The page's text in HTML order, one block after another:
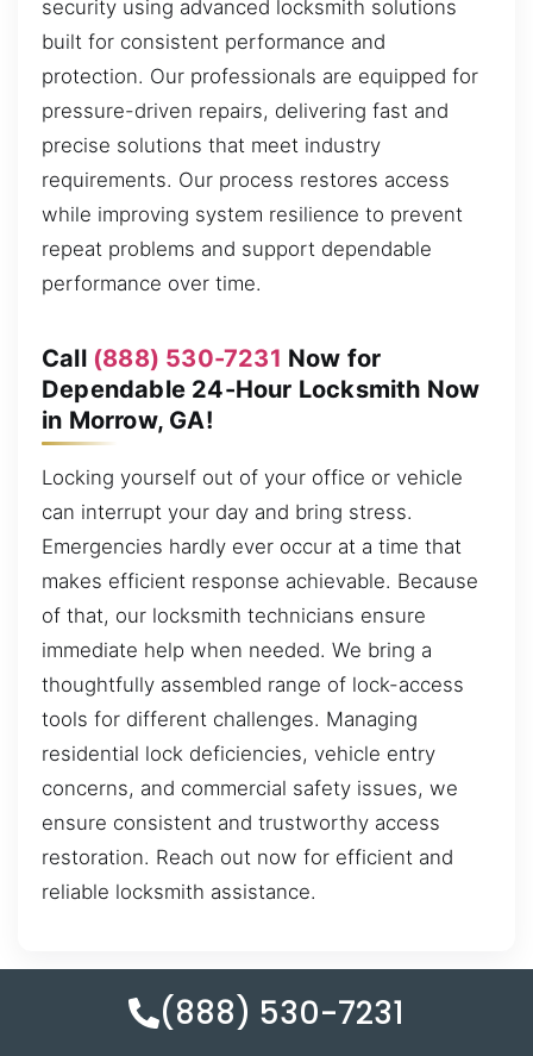
security using advanced locksmith solutions
built for consistent performance and
protection. Our professionals are equipped for
pressure-driven repairs, delivering fast and
precise solutions that meet industry
requirements. Our process restores access
while improving system resilience to prevent
repeat problems and support dependable
performance over time.
Call (888) 530-7231 Now for
Dependable 24-Hour Locksmith Now
in Morrow, GA!
Locking yourself out of your office or vehicle
can interrupt your day and bring stress.
Emergencies hardly ever occur at a time that
makes efficient response achievable. Because
of that, our locksmith technicians ensure
immediate help when needed. We bring a
thoughtfully assembled range of lock-access
tools for different challenges. Managing
residential lock deficiencies, vehicle entry
concerns, and commercial safety issues, we
ensure consistent and trustworthy access
restoration. Reach out now for efficient and
reliable locksmith assistance.
(888) 530-7231